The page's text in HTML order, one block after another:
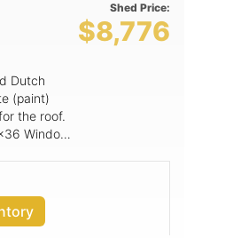
Dutch
(paint)
the roof.
Window
Shed Price:
$8,776